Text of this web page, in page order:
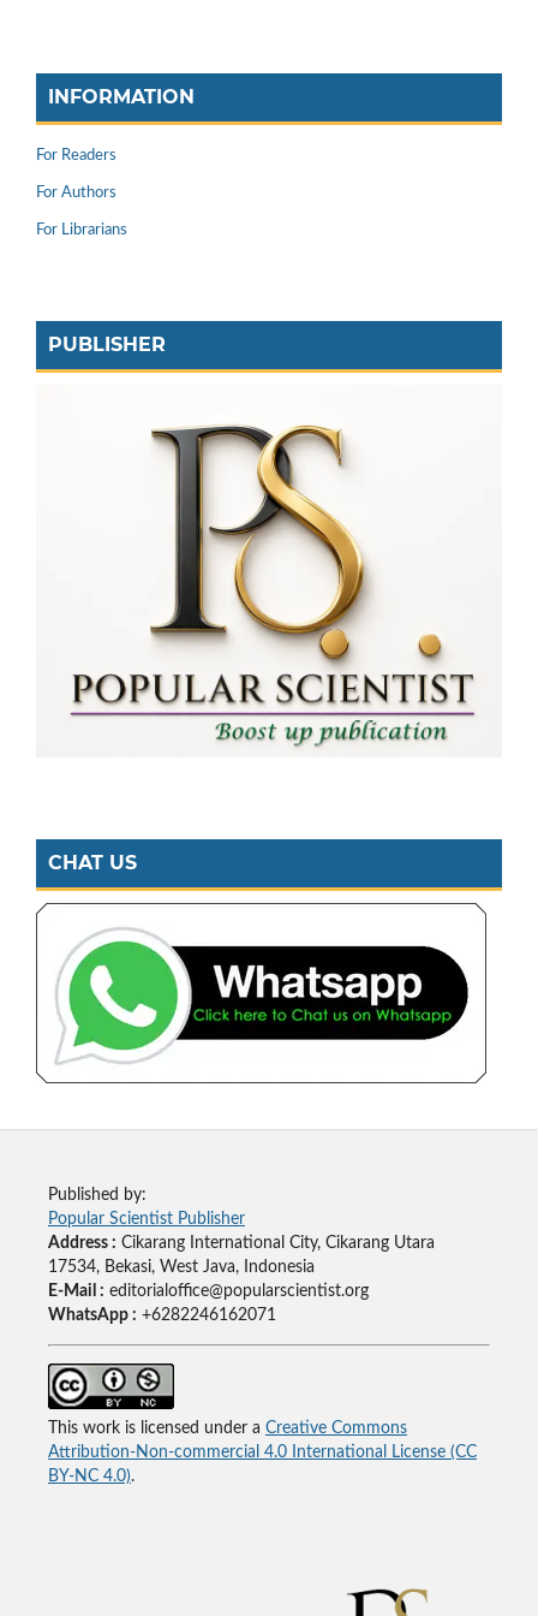
INFORMATION
For Readers
For Authors
For Librarians
PUBLISHER
CHAT US
Published by:
Popular Scientist Publisher
Address : Cikarang International City, Cikarang Utara
17534, Bekasi, West Java, Indonesia
E-Mail : editorialoffice@popularscientist.org
WhatsApp : +6282246162071
This work is licensed under a Creative Commons
Attribution-Non-commercial 4.0 International License (CC
BY-NC 4.0).